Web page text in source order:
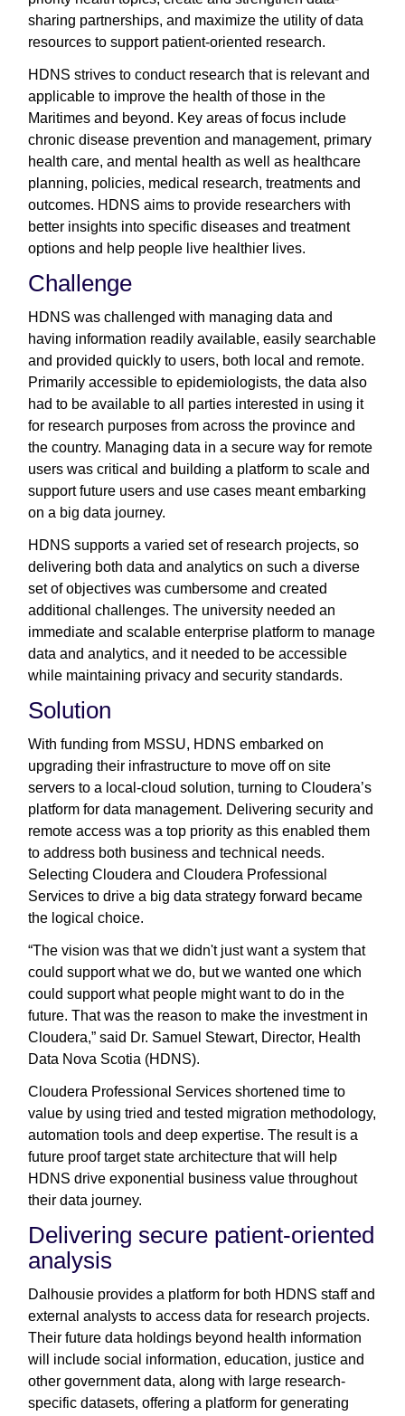
sharing partnerships, and maximize the utility of data
resources to support patient-oriented research.
HDNS strives to conduct research that is relevant and
applicable to improve the health of those in the
Maritimes and beyond. Key areas of focus include
chronic disease prevention and management, primary
health care, and mental health as well as healthcare
planning, policies, medical research, treatments and
outcomes. HDNS aims to provide researchers with
better insights into specific diseases and treatment
options and help people live healthier lives.
Challenge
HDNS was challenged with managing data and
having information readily available, easily searchable
and provided quickly to users, both local and remote.
Primarily accessible to epidemiologists, the data also
had to be available to all parties interested in using it
for research purposes from across the province and
the country. Managing data in a secure way for remote
users was critical and building a platform to scale and
support future users and use cases meant embarking
on a big data journey.
HDNS supports a varied set of research projects, so
delivering both data and analytics on such a diverse
set of objectives was cumbersome and created
additional challenges. The university needed an
immediate and scalable enterprise platform to manage
data and analytics, and it needed to be accessible
while maintaining privacy and security standards.
Solution
With funding from MSSU, HDNS embarked on
upgrading their infrastructure to move off on site
servers to a local-cloud solution, turning to Cloudera’s
platform for data management. Delivering security and
remote access was a top priority as this enabled them
to address both business and technical needs.
Selecting Cloudera and Cloudera Professional
Services to drive a big data strategy forward became
the logical choice.
“The vision was that we didn't just want a system that
could support what we do, but we wanted one which
could support what people might want to do in the
future. That was the reason to make the investment in
Cloudera,” said Dr. Samuel Stewart, Director, Health
Data Nova Scotia (HDNS).
Cloudera Professional Services shortened time to
value by using tried and tested migration methodology,
automation tools and deep expertise. The result is a
future proof target state architecture that will help
HDNS drive exponential business value throughout
their data journey.
Delivering secure patient-oriented
analysis
Dalhousie provides a platform for both HDNS staff and
external analysts to access data for research projects.
Their future data holdings beyond health information
will include social information, education, justice and
other government data, along with large research-
specific datasets, offering a platform for generating